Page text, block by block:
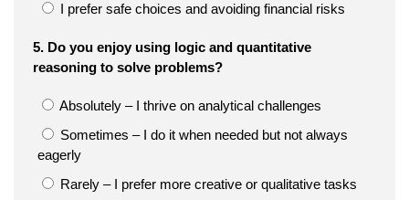
I prefer safe choices and avoiding financial risks
5. Do you enjoy using logic and quantitative
reasoning to solve problems?
Absolutely – I thrive on analytical challenges
Sometimes – I do it when needed but not always
eagerly
Rarely – I prefer more creative or qualitative tasks